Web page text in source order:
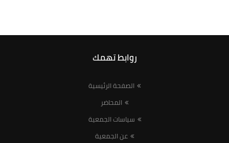
روابط تهمك
الصفحة الرئيسية
المحاضر
سياسات الجمعية
عن الجمعية